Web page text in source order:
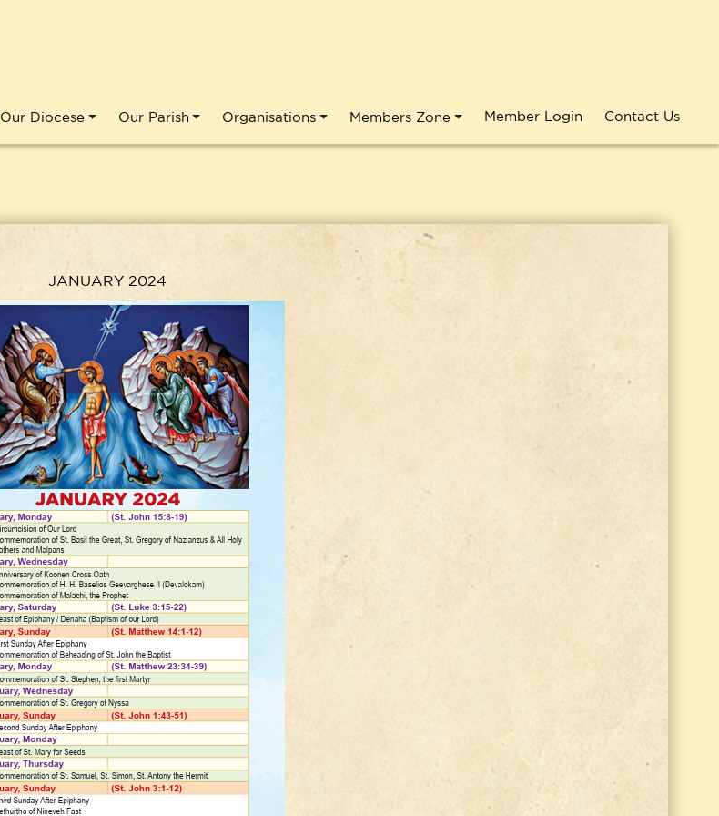
Our Diocese Our Parish Organisations Members Zone Member Login Contact Us
JANUARY 2024